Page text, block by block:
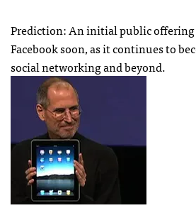
Prediction: An initial public offering
Facebook soon, as it continues to
social networking and beyond.